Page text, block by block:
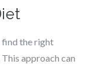
the right
approach can